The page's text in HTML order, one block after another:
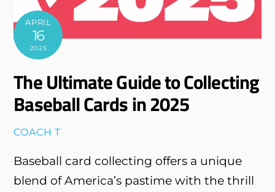
APRIL
16
2025
The Ultimate Guide to Collecting
Baseball Cards in 2025
COACH T
Baseball card collecting offers a unique
blend of America’s pastime with the thrill